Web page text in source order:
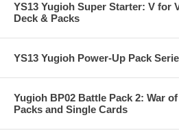
YS13 Yugioh Super Starter: V for
Deck & Packs
YS13 Yugioh Power-Up Pack
Yugioh BP02 Battle Pack 2: War
Packs and Single Cards